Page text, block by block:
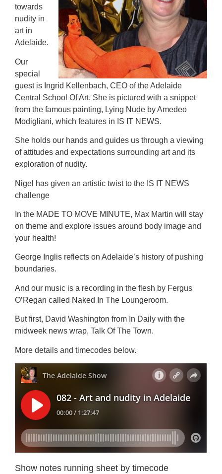
towards
nudity in
art in
Adelaide.
Our
special
guest is Ingrid Kellenbach, CEO of the Adelaide
Central School Of Art. She is pictured with a snippet
from the famous painting, Lying Nude by Amedeo
Modigliani, which features in IS IT NEWS.
She holds our hands and guides us through a viewing
of attitudes and expectations surrounding art and its
exploration of nudity.
Nigel has given an artistic twist to the IS IT NEWS
challenge
In the MADE TO MOVE MINUTE, Max Martin will stay
on theme and explore issues around body image and
your health!
George Inglis reflects on Adelaide’s history of pushing
boundaries.
And our music is a recording in the flesh by Fergus
O’Regan called Naked In The Loungeroom.
But first, David Washington from In Daily with the
midweek news wrap, Talk Of The Town.
More details and timecodes below.
Show notes running sheet by timecode